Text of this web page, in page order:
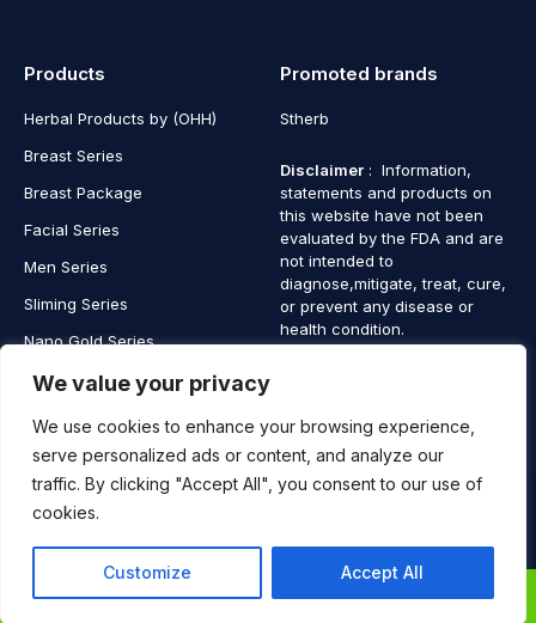
We value your privacy
We use cookies to enhance your browsing experience,
serve personalized ads or content, and analyze our
traffic. By clicking "Accept All", you consent to our use of
cookies.
Customize Accept All
Products
Herbal Products by (OHH)
Breast Series
Breast Package
Facial Series
Men Series
Sliming Series
Nano Gold Series
Vagina Series
Promoted brands
Stherb
Disclaimer : Information,
statements and products on
this website have not been
evaluated by the FDA and are
not intended to
diagnose,mitigate, treat, cure,
or prevent any disease or
health condition.
Copyright © 2025 SaintHerb. All Rights Reserved
0
Contact